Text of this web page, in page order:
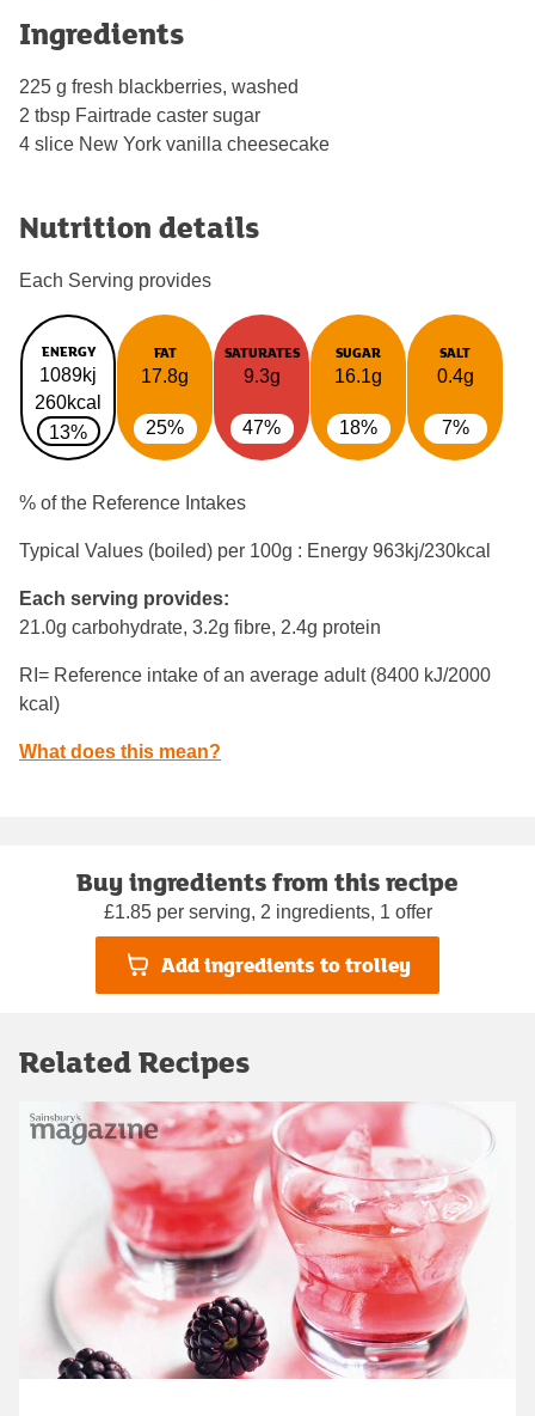
Ingredients
225 g fresh blackberries, washed
2 tbsp Fairtrade caster sugar
4 slice New York vanilla cheesecake
Nutrition details
Each Serving provides
ENERGY
1089kj
260kcal
13%
FAT
17.8g
25%
SATURATES
9.3g
47%
SUGAR
16.1g
18%
SALT
0.4g
7%
% of the Reference Intakes
Typical Values (boiled) per 100g : Energy 963kj/230kcal
Each serving provides:
21.0g carbohydrate, 3.2g fibre, 2.4g protein
RI= Reference intake of an average adult (8400 kJ/2000
kcal)
What does this mean?
Buy ingredients from this recipe
£1.85 per serving, 2 ingredients, 1 offer
Add ingredients to trolley
Related Recipes